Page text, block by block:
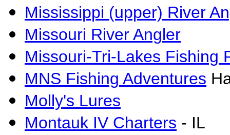
Mississippi (upper) River
Missouri River Angler
Missouri-Tri-Lakes Fishing
MNS Fishing Adventures
Molly's Lures
Montauk IV Charters - IL